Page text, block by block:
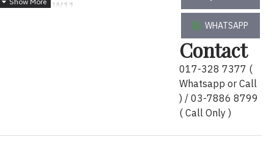
T1000-W11
WHATSAPP
Contact
017-328 7377 (
Whatsapp or Call
) / 03-7886 8799
( Call Only )